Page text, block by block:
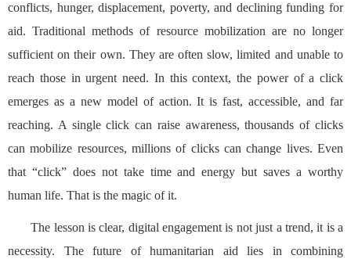
conflicts, hunger, displacement, poverty, and declining funding for
aid. Traditional methods of resource mobilization are no longer
sufficient on their own. They are often slow, limited and unable to
reach those in urgent need. In this context, the power of a click
emerges as a new model of action. It is fast, accessible, and far
reaching. A single click can raise awareness, thousands of clicks
can mobilize resources, millions of clicks can change lives. Even
that “click” does not take time and energy but saves a worthy
human life. That is the magic of it.
The lesson is clear, digital engagement is not just a trend, it is a
necessity. The future of humanitarian aid lies in combining